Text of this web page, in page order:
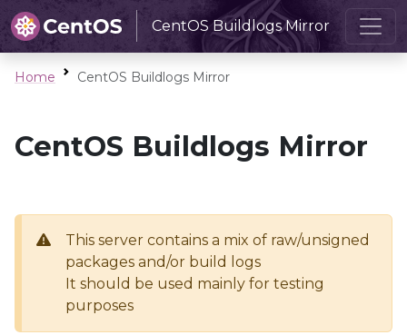
CentOS Buildlogs Mirror
Home CentOS Buildlogs Mirror
CentOS Buildlogs Mirror
This server contains a mix of raw/unsigned
packages and/or build logs
It should be used mainly for testing
purposes